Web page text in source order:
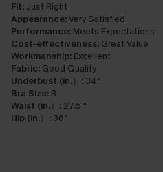
Fit: Just Right
Appearance:Very Satisfied
Performance: Meets Expectations
Cost-effectiveness: Great Value
Workmanship: Excellent
Fabric: Good Quality
Underbust (in.）: 34"
Bra Size: B
Waist (in.）: 27.5 "
Hip (in.）: 36"